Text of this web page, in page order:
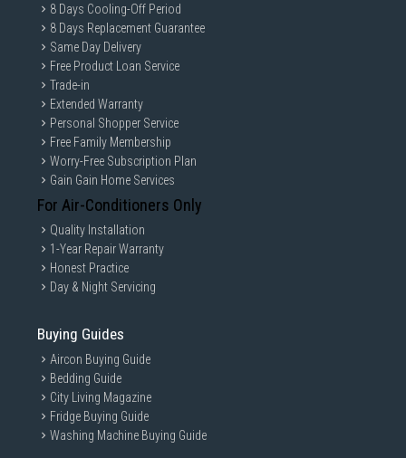
8 Days Cooling-Off Period
8 Days Replacement Guarantee
Same Day Delivery
Free Product Loan Service
Trade-in
Extended Warranty
Personal Shopper Service
Free Family Membership
Worry-Free Subscription Plan
Gain Gain Home Services
For Air-Conditioners Only
Quality Installation
1-Year Repair Warranty
Honest Practice
Day & Night Servicing
Buying Guides
Aircon Buying Guide
Bedding Guide
City Living Magazine
Fridge Buying Guide
Washing Machine Buying Guide